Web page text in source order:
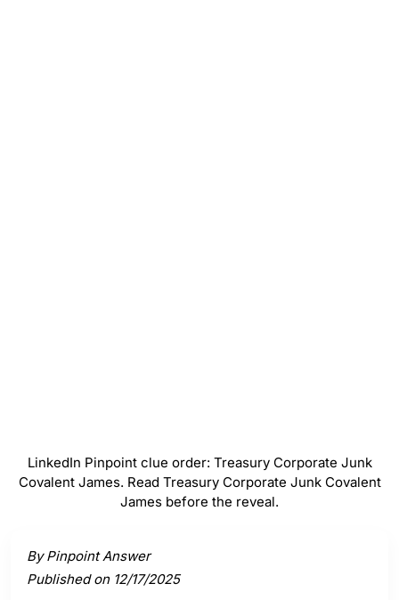
LinkedIn Pinpoint clue order: Treasury Corporate Junk
Covalent James. Read Treasury Corporate Junk Covalent
James before the reveal.
By Pinpoint Answer
Published on 12/17/2025